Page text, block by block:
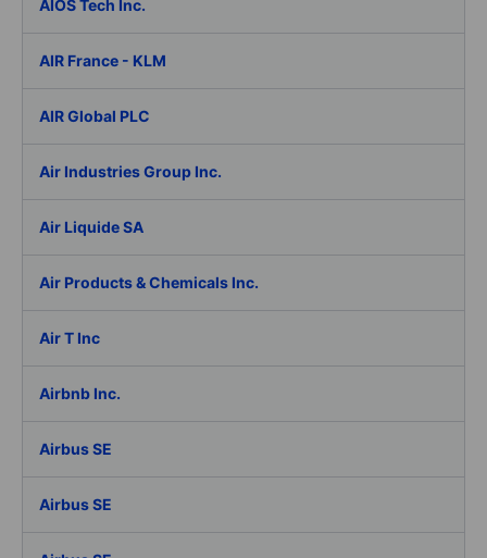
AIOS Tech Inc.
AIR France - KLM
AIR Global PLC
Air Industries Group Inc.
Air Liquide SA
Air Products & Chemicals Inc.
Air T Inc
Airbnb Inc.
Airbus SE
Airbus SE